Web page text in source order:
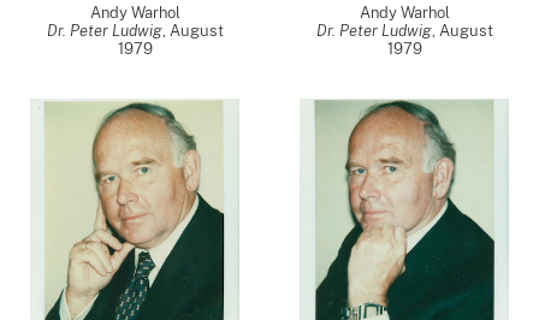
Andy Warhol
Dr. Peter Ludwig, August
1979
Andy Warhol
Dr. Peter Ludwig, August
1979